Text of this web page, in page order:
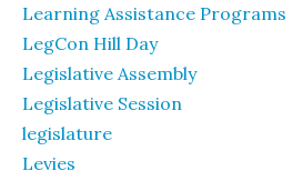
Learning Assistance Programs
LegCon Hill Day
Legislative Assembly
Legislative Session
legislature
Levies